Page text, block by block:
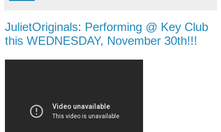
JulietOriginals: Performing @ Key Club
this WEDNESDAY, November 30th!!!